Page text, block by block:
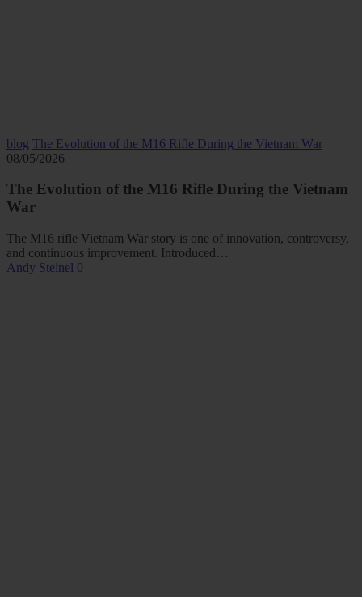
blog The Evolution of the M16 Rifle During the Vietnam War
08/05/2026
The Evolution of the M16 Rifle During the Vietnam
War
The M16 rifle Vietnam War story is one of innovation, controversy,
and continuous improvement. Introduced…
Andy Steinel 0